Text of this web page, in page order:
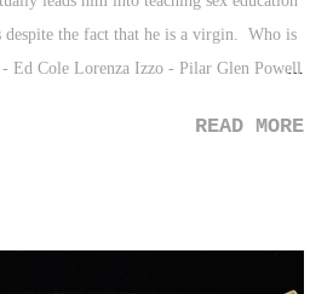
despite the fact that he is a virgin. Who is
Ed Cole Lorenza Izzo - Pilar Glen Powell
READ MORE